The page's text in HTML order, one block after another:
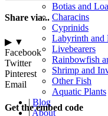
Botias and
Characins
Cyprinids
Labyrinth and
Livebearers
Rainbowfish
Shrimp and
Other Fish
Aquatic Plants
| Blog
|About
Share via...
▶ ▼
Facebook
Twitter
Pinterest
Email
Get the embed code